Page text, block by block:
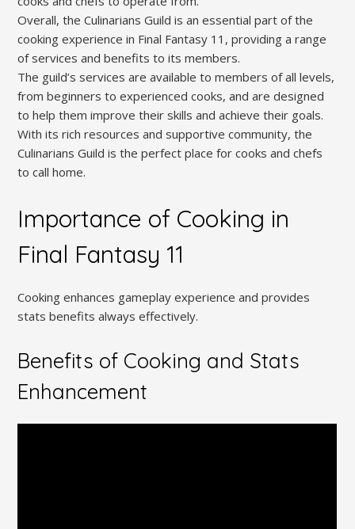
Overall, the Culinarians Guild is an essential part of the
cooking experience in Final Fantasy 11, providing a range
of services and benefits to its members.
The guild’s services are available to members of all levels,
from beginners to experienced cooks, and are designed
to help them improve their skills and achieve their goals.
With its rich resources and supportive community, the
Culinarians Guild is the perfect place for cooks and chefs
to call home.
Importance of Cooking in
Final Fantasy 11
Cooking enhances gameplay experience and provides
stats benefits always effectively.
Benefits of Cooking and Stats
Enhancement